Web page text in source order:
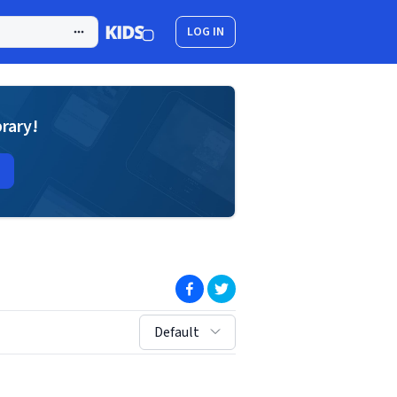
LOG IN
(opens in new window)
(opens in new window)
sort by:
Default